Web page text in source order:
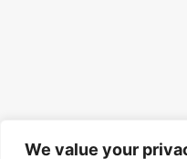
We value your